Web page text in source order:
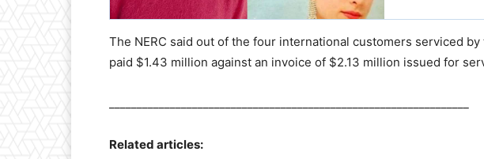
The NERC said out of the four international customers serviced by
paid $1.43 million against an invoice of $2.13 million issued for
Related articles: